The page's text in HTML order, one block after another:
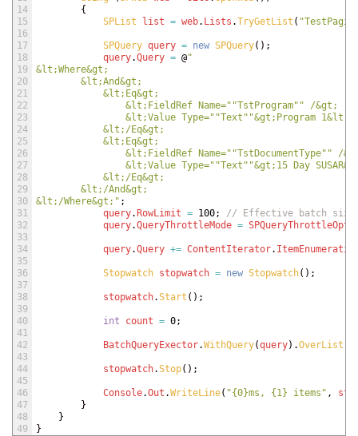
14
15
16
17
18
19
20
21
22
23
24
25
26
27
28
29
30
31
32
33
34
35
36
37
38
39
40
41
42
43
44
45
46
47
48
49
{
SPList
list = web. Lists .TryGetList (
SPQuery query = new SPQuery( ) ;
query.Query = @"
&lt;Where&gt;
&lt;And&gt;
&lt;Eq&gt;
&lt;FieldRef Name=" "TstProgram" " /&gt;
&lt;Value Type=" "Text" "&gt;Program 1&lt;/
&lt;/Eq&gt;
&lt;Eq&gt;
&lt;FieldRef Name=" "TstDocumentType" " /
&lt;Value Type=" "Text" "&gt;15 Day
&lt;/Eq&gt;
&lt;/And&gt;
&lt;/Where&gt;" ;
query. RowLimit = 100;
// Effective batch
query.QueryThrottleMode =
query.Query += ContentIterator.
Stopwatch stopwatch = new Stopwatch( ) ;
stopwatch.Start ( ) ;
int count = 0;
BatchQueryExector.WithQuery(query) .OverList
stopwatch.Stop( ) ;
Console.Out .WriteLine( "{0}ms, {1} items" ,
}
}
}